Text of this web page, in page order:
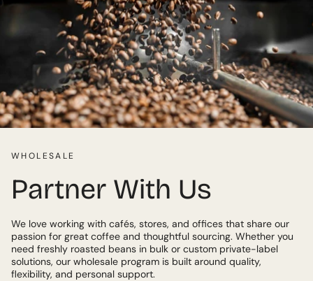
WHOLESALE
Partner With Us
We love working with cafés, stores, and offices that share our
passion for great coffee and thoughtful sourcing. Whether you
need freshly roasted beans in bulk or custom private-label
solutions, our wholesale program is built around quality,
flexibility, and personal support.